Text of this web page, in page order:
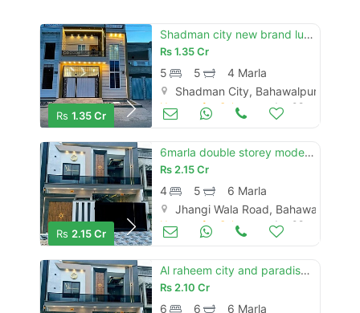
Rs 1.35 Cr
Shadman city new brand luxury 4 marly proper double story house for sale
Rs1.35 Cr
5 5
4 Marla
Shadman City, Bahawalpur
Houses for Sale Jun 08
Rs 2.15 Cr
6marla double storey modern house for sale al raheem city
Rs2.15 Cr
4 5
6 Marla
Jhangi Wala Road, Bahawalpur
Houses for Sale Jun 08
Al raheem city and paradise new brand luxury 6 marly proper double story house for sale
Rs2.10 Cr
6 6
6 Marla